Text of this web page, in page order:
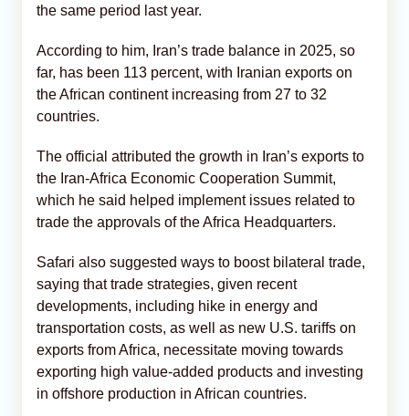
the same period last year.
According to him, Iran’s trade balance in 2025, so
far, has been 113 percent, with Iranian exports on
the African continent increasing from 27 to 32
countries.
The official attributed the growth in Iran’s exports to
the Iran-Africa Economic Cooperation Summit,
which he said helped implement issues related to
trade the approvals of the Africa Headquarters.
Safari also suggested ways to boost bilateral trade,
saying that trade strategies, given recent
developments, including hike in energy and
transportation costs, as well as new U.S. tariffs on
exports from Africa, necessitate moving towards
exporting high value-added products and investing
in offshore production in African countries.